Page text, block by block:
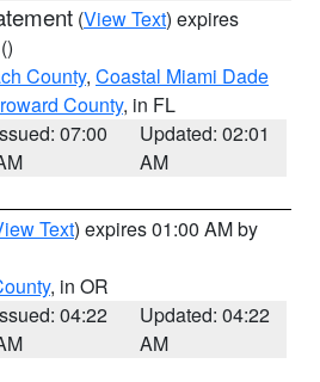
(View Text) expires
()
County, Coastal Miami Dade
County, in FL
07:00
Updated: 02:01
AM
Text) expires 01:00 AM by
, in OR
04:22
Updated: 04:22
AM